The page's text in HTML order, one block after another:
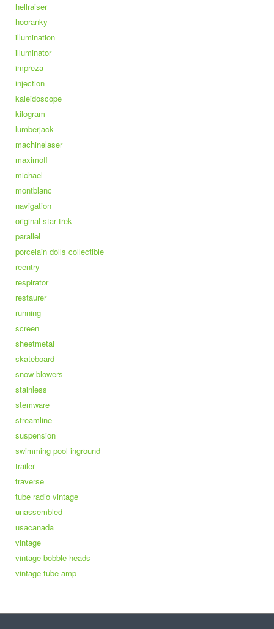
hellraiser
hooranky
illumination
illuminator
impreza
injection
kaleidoscope
kilogram
lumberjack
machinelaser
maximoff
michael
montblanc
navigation
original star trek
parallel
porcelain dolls collectible
reentry
respirator
restaurer
running
screen
sheetmetal
skateboard
snow blowers
stainless
stemware
streamline
suspension
swimming pool inground
trailer
traverse
tube radio vintage
unassembled
usacanada
vintage
vintage bobble heads
vintage tube amp